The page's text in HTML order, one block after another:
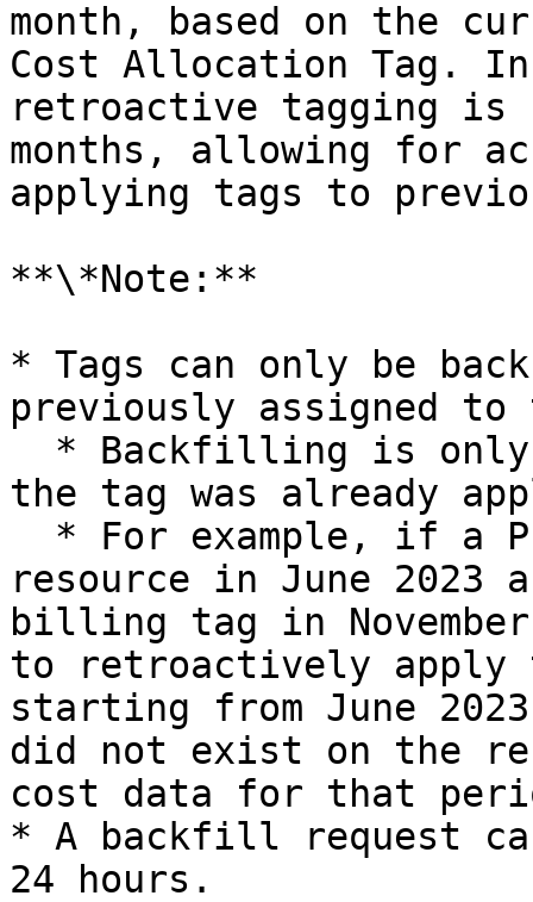
month, based on the
Cost Allocation Tag. In
retroactive tagging is
months, allowing for
applying tags to
**\*Note:**
* Tags can only be
previously assigned to
the tag was already
resource in June
billing tag in
to retroactively apply
starting from June
did not exist on the
cost data for that
* A backfill request
24 hours.